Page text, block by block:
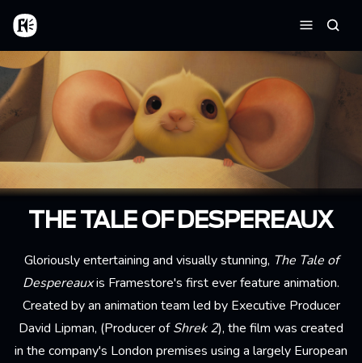
Aller au contenu principal
Accueil
Menu
THE TALE OF DESPEREAUX
Gloriously entertaining and visually stunning, The Tale of
Despereauxis Framestore's first ever feature animation.
Created by an animation team led by Executive Producer
David Lipman, (Producer ofShrek 2), the film was created
in the company's London premises using a largely European